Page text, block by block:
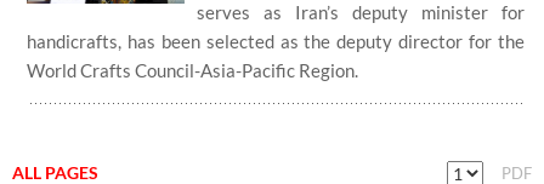
serves as Iran’s deputy minister for
handicrafts, has been selected as the deputy director for the
World Crafts Council-Asia-Pacific Region.
ALL PAGES PDF